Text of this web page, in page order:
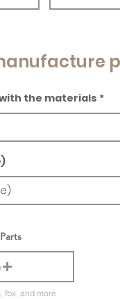
the materials
fbx, and more